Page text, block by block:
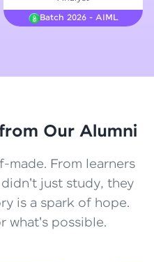
HCL GUVI's
structured, and
programming
Batch 2026 - AIML
Our Alumni
made. From learners
just study, they
is a spark of hope.
what's possible.